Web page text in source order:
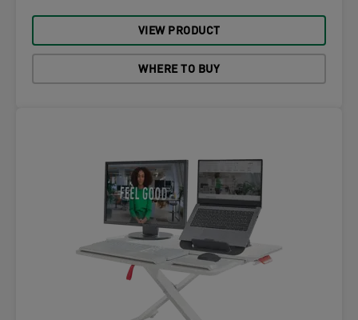
VIEW PRODUCT
WHERE TO BUY